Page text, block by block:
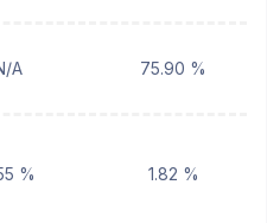
A 75.90 %
% 1.82 %